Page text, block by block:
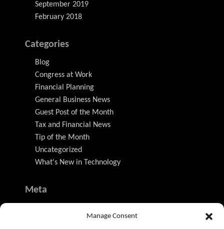
Manage Consent
September 2019
February 2018
Categories
Blog
Congress at Work
Financial Planning
General Business News
Guest Post of the Month
Tax and Financial News
Tip of the Month
Uncategorized
What's New in Technology
Meta